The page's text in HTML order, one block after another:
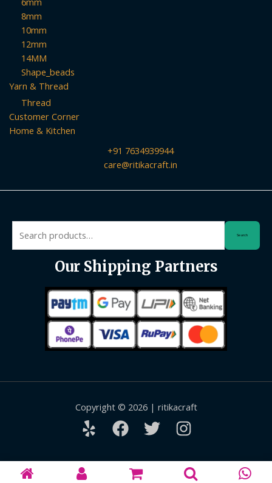
8mm
10mm
12mm
14MM
Shape_beads
Yarn & Thread
Thread
Customer Corner
Home & Kitchen
+91 7634939944
care@ritikacraft.in
for:
Search
Our Shipping Partners
Copyright © 2026 | ritikacraft